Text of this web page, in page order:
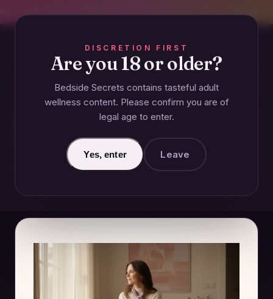
DISCRETION FIRST
Are you 18 or older?
Bedside Secrets contains tasteful adult
wellness content. Please confirm you are of
legal age to enter.
Yes, enter Leave
COUPLES
What Is Emotional Flooding
After Infidelity?
January 1, 2025 · Updated June 26, 2026